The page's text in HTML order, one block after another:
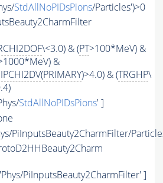
StdAllNoPIDsPions/Particles')>0
\<3.0) & (PT>100*MeV) &
&
(PRIMARY)>4.0) & (TRGHP\
StdAllNoPIDsPions' ]
PiInputsBeauty2CharmFilter/
PiInputsBeauty2CharmFilter' ]